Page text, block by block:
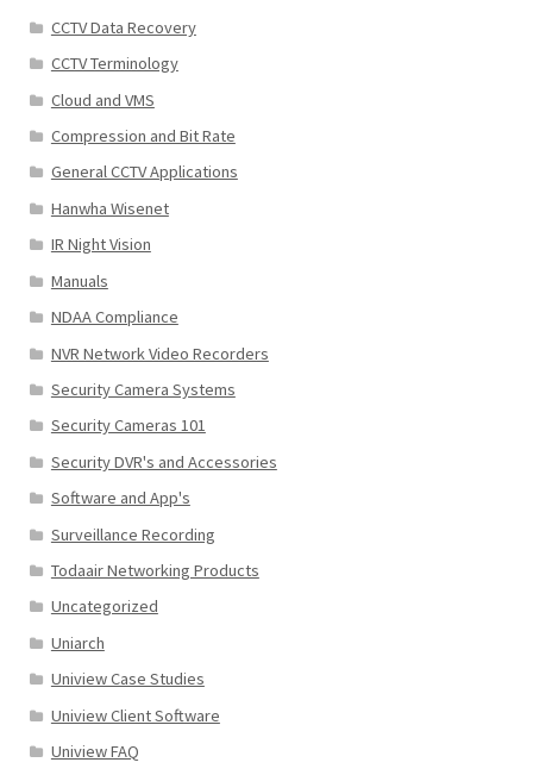
CCTV Data Recovery
CCTV Terminology
Cloud and VMS
Compression and Bit Rate
General CCTV Applications
Hanwha Wisenet
IR Night Vision
Manuals
NDAA Compliance
NVR Network Video Recorders
Security Camera Systems
Security Cameras 101
Security DVR's and Accessories
Software and App's
Surveillance Recording
Todaair Networking Products
Uncategorized
Uniarch
Uniview Case Studies
Uniview Client Software
Uniview FAQ